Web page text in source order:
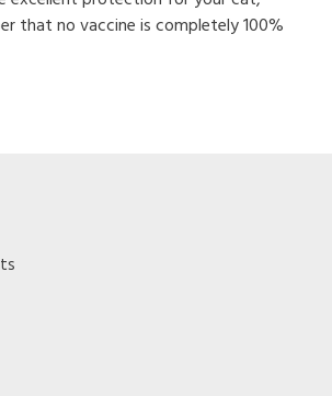
that no vaccine is completely 100%